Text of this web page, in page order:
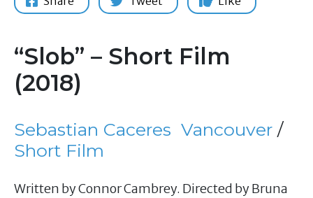
“Slob” – Short Film
(2018)
Sebastian Caceres Vancouver /
Short Film
Written by Connor Cambrey. Directed by Bruna